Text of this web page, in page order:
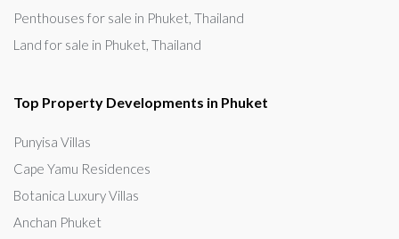
Penthouses for sale in Phuket, Thailand
Land for sale in Phuket, Thailand
Top Property Developments in Phuket
Punyisa Villas
Cape Yamu Residences
Botanica Luxury Villas
Anchan Phuket